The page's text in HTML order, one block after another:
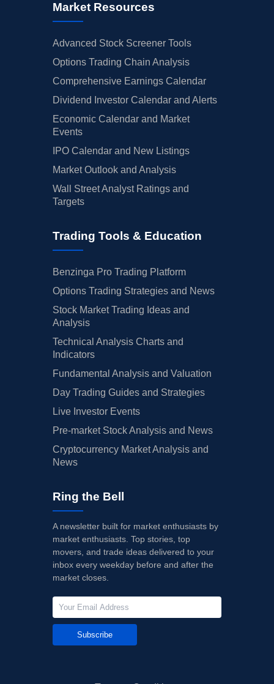
Market Resources
Advanced Stock Screener Tools
Options Trading Chain Analysis
Comprehensive Earnings Calendar
Dividend Investor Calendar and Alerts
Economic Calendar and Market
Events
IPO Calendar and New Listings
Market Outlook and Analysis
Wall Street Analyst Ratings and
Targets
Trading Tools & Education
Benzinga Pro Trading Platform
Options Trading Strategies and News
Stock Market Trading Ideas and
Analysis
Technical Analysis Charts and
Indicators
Fundamental Analysis and Valuation
Day Trading Guides and Strategies
Live Investor Events
Pre-market Stock Analysis and News
Cryptocurrency Market Analysis and
News
Ring the Bell
A newsletter built for market enthusiasts by
market enthusiasts. Top stories, top
movers, and trade ideas delivered to your
inbox every weekday before and after the
market closes.
Subscribe